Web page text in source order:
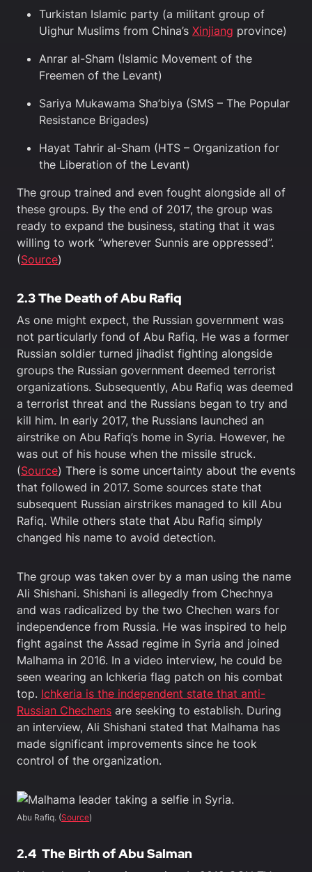
Turkistan Islamic party (a militant group of
Uighur Muslims from China’s Xinjiang province)
Anrar al-Sham (Islamic Movement of the
Freemen of the Levant)
Sariya Mukawama Sha’biya (SMS – The Popular
Resistance Brigades)
Hayat Tahrir al-Sham (HTS – Organization for
the Liberation of the Levant)
The group trained and even fought alongside all of
these groups. By the end of 2017, the group was
ready to expand the business, stating that it was
willing to work “wherever Sunnis are oppressed”.
(Source)
2.3The Death of Abu Rafiq
As one might expect, the Russian government was
not particularly fond of Abu Rafiq. He was a former
Russian soldier turned jihadist fighting alongside
groups the Russian government deemed terrorist
organizations. Subsequently, Abu Rafiq was deemed
a terrorist threat and the Russians began to try and
kill him. In early 2017, the Russians launched an
airstrike on Abu Rafiq’s home in Syria. However, he
was out of his house when the missile struck.
(Source) There is some uncertainty about the events
that followed in 2017. Some sources state that
subsequent Russian airstrikes managed to kill Abu
Rafiq. While others state that Abu Rafiq simply
changed his name to avoid detection.
The group was taken over by a man using the name
Ali Shishani. Shishani is allegedly from Chechnya
and was radicalized by the two Chechen wars for
independence from Russia. He was inspired to help
fight against the Assad regime in Syria and joined
Malhama in 2016. In a video interview, he could be
seen wearing an Ichkeria flag patch on his combat
top. Ichkeria is the independent state that anti-
Russian Chechens are seeking to establish. During
an interview, Ali Shishani stated that Malhama has
made significant improvements since he took
control of the organization.
Abu Rafiq. (Source)
2.4 The Birth of Abu Salman